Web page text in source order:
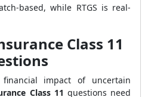
based, while RTGS is real-
Class 11
impact of uncertain
Class 11 questions need